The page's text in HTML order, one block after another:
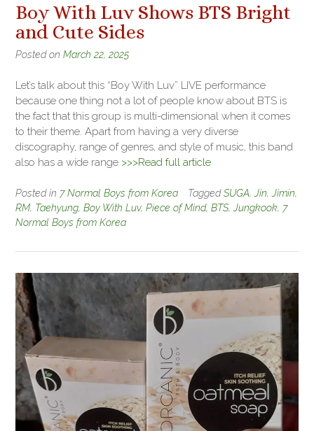
Boy With Luv Shows BTS Bright
and Cute Sides
Posted on March 22, 2025
Let’s talk about this “Boy With Luv” LIVE performance
because one thing not a lot of people know about BTS is
the fact that this group is multi-dimensional when it comes
to their theme. Apart from having a very diverse
discography, range of genres, and style of music, this band
also has a wide range >>>Read full article
Posted in 7 Normal Boys from Korea TaggedSUGA, Jin, Jimin,
RM, Taehyung, Boy With Luv, Piece of Mind, BTS, Jungkook, 7
Normal Boys from Korea